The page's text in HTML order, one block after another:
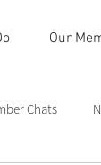
Our
Chats